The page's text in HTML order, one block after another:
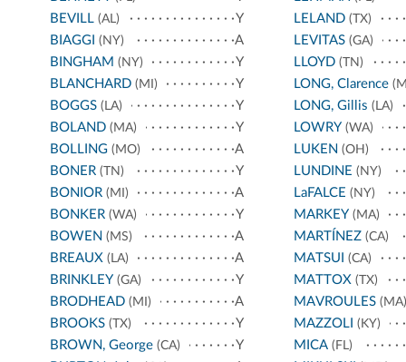
BEVILL (AL)
Y
BIAGGI (NY)
A
BINGHAM (NY)
Y
BLANCHARD (MI)
Y
BOGGS (LA)
Y
BOLAND (MA)
Y
BOLLING (MO)
A
BONER (TN)
Y
BONIOR (MI)
A
BONKER (WA)
Y
BOWEN (MS)
A
BREAUX (LA)
A
BRINKLEY (GA)
Y
BRODHEAD (MI)
A
BROOKS (TX)
Y
BROWN, George (CA)
Y
LELAND(TX)
LEVITAS(GA)
LLOYD(TN)
LONG, Clarence
LONG, Gillis (LA)
LOWRY (WA)
LUKEN (OH)
LUNDINE (NY)
LaFALCE (NY)
MARKEY (MA)
MARTÍNEZ(CA)
MATSUI (CA)
MATTOX(TX)
MAVROULES(MA)
MAZZOLI (KY)
MICA(FL)